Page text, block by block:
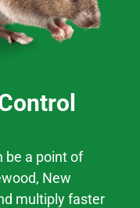
be a point of
, New
multiply faster